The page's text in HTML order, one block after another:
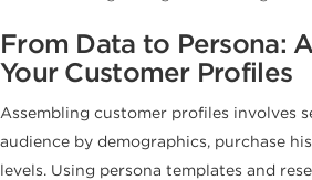
From Data to Persona:
Your Customer Profiles
Assembling customer profiles involves
audience by demographics, purchase
levels. Using persona templates and